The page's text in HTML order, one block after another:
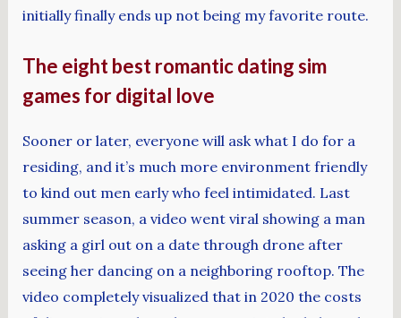
initially finally ends up not being my favorite route.
The eight best romantic dating sim
games for digital love
Sooner or later, everyone will ask what I do for a
residing, and it’s much more environment friendly
to kind out men early who feel intimidated. Last
summer season, a video went viral showing a man
asking a girl out on a date through drone after
seeing her dancing on a neighboring rooftop. The
video completely visualized that in 2020 the costs